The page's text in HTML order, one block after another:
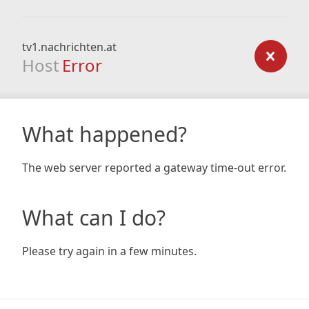
tv1.nachrichten.at
Host Error
What happened?
The web server reported a gateway time-out error.
What can I do?
Please try again in a few minutes.